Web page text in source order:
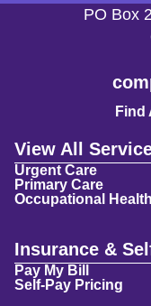
Find
PO Box
View All
Urgent Care
Primary Care
Occupational Health
Insurance &
Pay My Bill
Self-Pay Pricing